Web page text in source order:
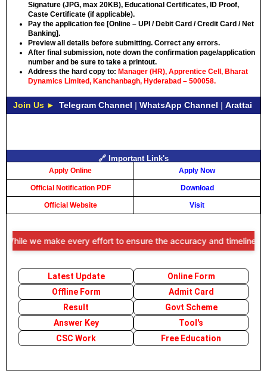
Signature (JPG, max 20KB), Educational Certificates, ID Proof,
Caste Certificate (if applicable).
Pay the application fee [Online – UPI / Debit Card / Credit Card / Net
Banking].
Preview all details before submitting. Correct any errors.
After final submission, note down the confirmation page/application
number and be sure to take a printout.
Address the hard copy to: Manager (HR), Apprentice Cell, Bharat
Dynamics Limited, Kanchanbagh, Hyderabad – 500058.
Join Us ► Telegram Channel | WhatsApp Channel | Arattai
🔗 Important Link's
Apply Online Apply Now
Official Notification PDF Download
Official Website Visit
we make every effort to ensure the accuracy and timeliness
Latest Update
Online Form
Offline Form
Admit Card
Result
Govt Scheme
Answer Key
Tool's
CSC Work
Free Education